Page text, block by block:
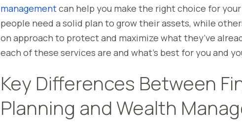
managementcan help you make the right choice for
people need a solid plan to grow their assets, while
on approach to protect and maximize what they’ve
each of these services are and what’s best for you and
Key Differences Between
Planning and Wealth